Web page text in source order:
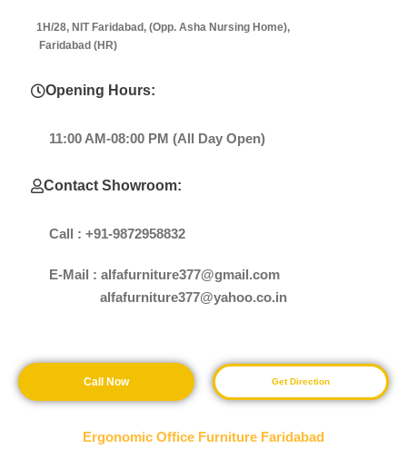
1H/28, NIT Faridabad, (Opp. Asha Nursing Home),
Faridabad (HR)
Opening Hours:
11:00 AM-08:00 PM (All Day Open)
Contact Showroom:
Call : +91-9872958832
E-Mail : alfafurniture377@gmail.com
alfafurniture377@yahoo.co.in
Call Now Get Direction
Ergonomic Office Furniture Faridabad